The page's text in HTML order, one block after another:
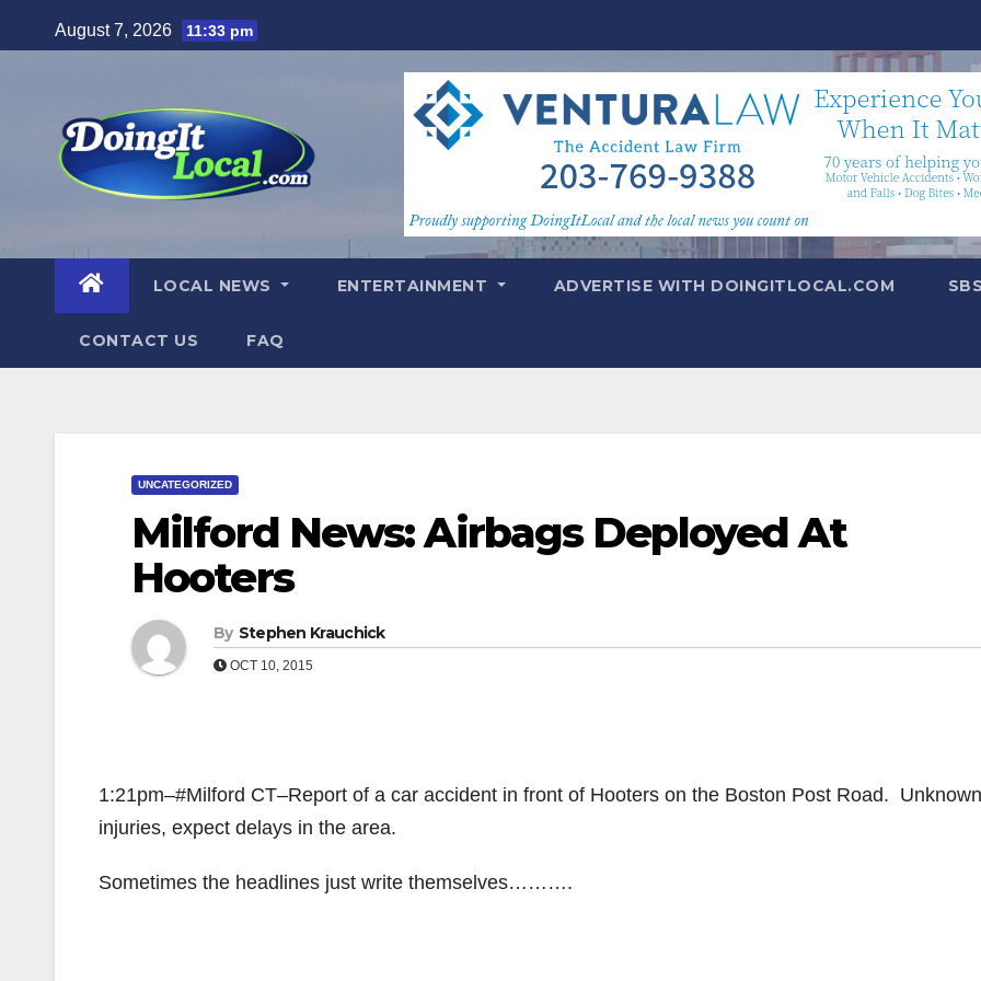
to
August 7, 2026 11:33 pm
LOCAL NEWS ENTERTAINMENT ADVERTISE WITH DOINGITLOCAL.COM
CONTACT US FAQ
UNCATEGORIZED
Milford News: Airbags Deployed At
Hooters
By Stephen Krauchick
OCT 10, 2015
1:21pm–#Milford CT–Report of a car accident in front of Hooters on the Boston Post Road. Unknown
injuries, expect delays in the area.
Sometimes the headlines just write themselves……….